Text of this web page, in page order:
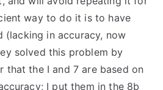
way to do it is to have
(lacking in accuracy, now
solved this problem by
that the I and 7 are based on
I put them in the 8b